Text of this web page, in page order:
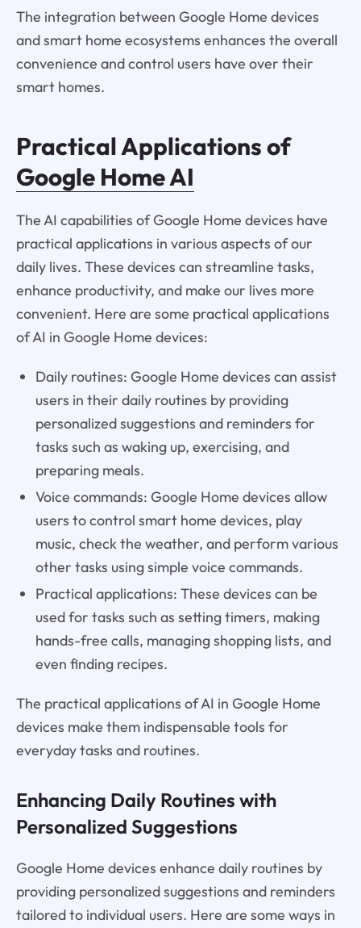
The integration between Google Home devices
and smart home ecosystems enhances the overall
convenience and control users have over their
smart homes.
Practical Applications of
Google Home AI
The AI capabilities of Google Home devices have
practical applications in various aspects of our
daily lives. These devices can streamline tasks,
enhance productivity, and make our lives more
convenient. Here are some practical applications
of AI in Google Home devices:
Daily routines: Google Home devices can assist
users in their daily routines by providing
personalized suggestions and reminders for
tasks such as waking up, exercising, and
preparing meals.
Voice commands: Google Home devices allow
users to control smart home devices, play
music, check the weather, and perform various
other tasks using simple voice commands.
Practical applications: These devices can be
used for tasks such as setting timers, making
hands-free calls, managing shopping lists, and
even finding recipes.
The practical applications of AI in Google Home
devices make them indispensable tools for
everyday tasks and routines.
Enhancing Daily Routines with
Personalized Suggestions
Google Home devices enhance daily routines by
providing personalized suggestions and reminders
tailored to individual users. Here are some ways in